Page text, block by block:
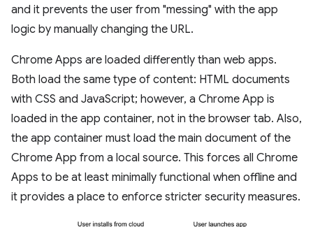
and it prevents the user from "messing" with the app
logic by manually changing the URL.
Chrome Apps are loaded differently than web apps.
Both load the same type of content: HTML documents
with CSS and JavaScript; however, a Chrome App is
loaded in the app container, not in the browser tab. Also,
the app container must load the main document of the
Chrome App from a local source. This forces all Chrome
Apps to be at least minimally functional when offline and
it provides a place to enforce stricter security measures.